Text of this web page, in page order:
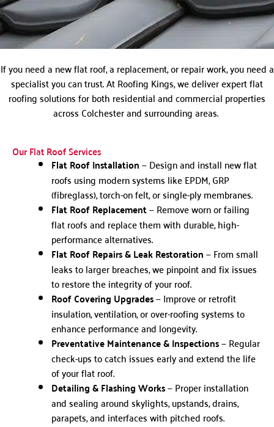
If you need a new flat roof, a replacement, or repair work, you need a
specialist you can trust. At Roofing Kings, we deliver expert flat
roofing solutions for both residential and commercial properties
across Colchester and surrounding areas.
Our Flat Roof Services
Flat Roof Installation— Design and install new flat
roofs using modern systems like EPDM, GRP
(fibreglass), torch-on felt, or single-ply membranes.
Flat Roof Replacement— Remove worn or failing
flat roofs and replace them with durable, high-
performance alternatives.
Flat Roof Repairs & Leak Restoration— From small
leaks to larger breaches, we pinpoint and fix issues
to restore the integrity of your roof.
Roof Covering Upgrades— Improve or retrofit
insulation, ventilation, or over-roofing systems to
enhance performance and longevity.
Preventative Maintenance & Inspections— Regular
check-ups to catch issues early and extend the life
of your flat roof.
Detailing & Flashing Works— Proper installation
and sealing around skylights, upstands, drains,
parapets, and interfaces with pitched roofs.